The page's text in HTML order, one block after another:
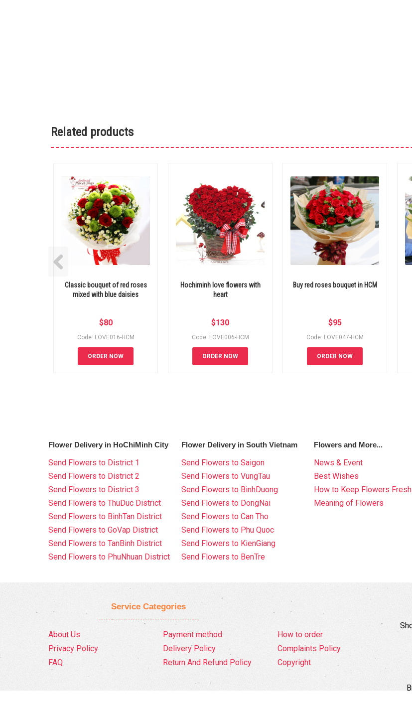
Related products
Classic bouquet of red roses
mixed with blue daisies
$80
Code: LOVE016-HCM
ORDER NOW
Hochiminh love flowers with
heart
$130
Code: LOVE006-HCM
ORDER NOW
Buy red roses bouquet in HCM
$95
Code: LOVE047-HCM
ORDER NOW
Flower Delivery in HoChiMinh City
Send Flowers to District 1
Send Flowers to District 2
Send Flowers to District 3
Send Flowers to ThuDuc District
Send Flowers to BinhTan District
Send Flowers to GoVap District
Send Flowers to TanBinh District
Send Flowers to PhuNhuan District
Flower Delivery in South Vietnam
Send Flowers to Saigon
Send Flowers to VungTau
Send Flowers to BinhDuong
Send Flowers to DongNai
Send Flowers to Can Tho
Send Flowers to Phu Quoc
Send Flowers to KienGiang
Send Flowers to BenTre
Flowers and More...
News & Event
Best Wishes
How to Keep Flowers Fresh
Meaning of Flowers
Service Categories
About Us
Privacy Policy
FAQ
Payment method
Delivery Policy
Return And Refund Policy
How to order
Complaints Policy
Copyright